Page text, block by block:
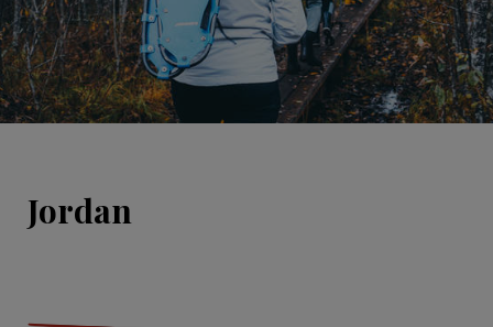
Jordan